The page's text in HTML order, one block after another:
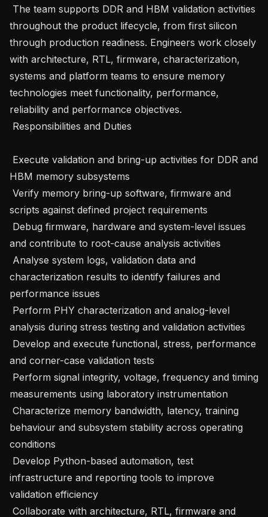
throughout the product lifecycle, from first silicon
through production readiness. Engineers work closely
with architecture, RTL, firmware, characterization,
systems and platform teams to ensure memory
technologies meet functionality, performance,
reliability and performance objectives.
HBM memory subsystems
scripts against defined project requirements
and contribute to root-cause analysis activities
characterization results to identify failures and
performance issues
analysis during stress testing and validation activities
and corner-case validation tests
measurements using laboratory instrumentation
behaviour and subsystem stability across operating
conditions
infrastructure and reporting tools to improve
validation efficiency